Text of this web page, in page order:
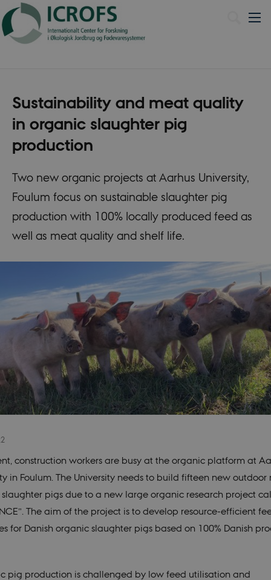
Sustainability and meat quality
in organic slaughter pig
production
Two new organic projects at Aarhus University,
Foulum focus on sustainable slaughter pig
production with 100% locally produced feed as
well as meat quality and shelf life.
construction workers are busy at the organic platform at
in Foulum. The University needs to build fifteen new outdoor
pigs due to a new large organic research project
The aim of the project is to develop resource-efficient
for Danish organic slaughter pigs based on 100% Danish
pig production is challenged by low feed utilisation and